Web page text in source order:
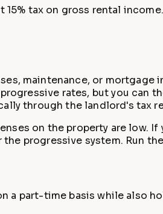
tax on gross rental
maintenance, or mortgage
rates, but you can
through the landlord's tax
on the property are low.
progressive system. Run
a part-time basis while also